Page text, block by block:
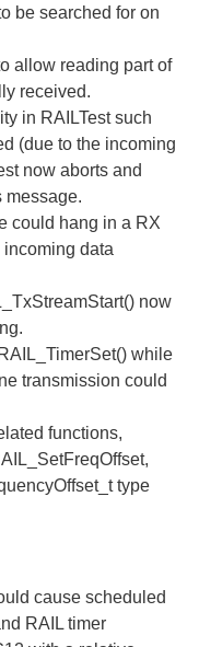
be searched for on
allow reading part of
received.
in RAILTest such
(due to the incoming
now aborts and
message.
could hang in a RX
data
now
while
transmission could
functions,
type
cause scheduled
RAIL timer